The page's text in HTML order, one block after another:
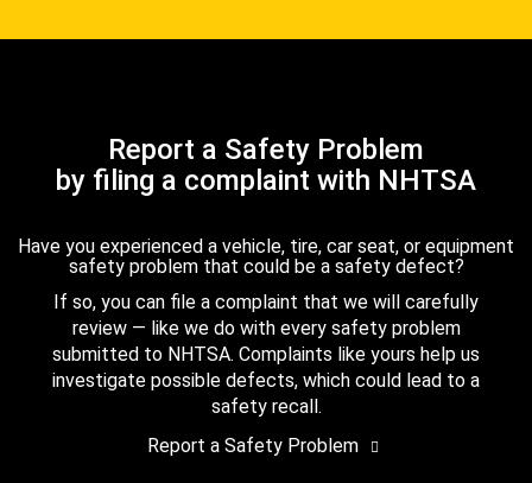
Report a Safety Problem
by filing a complaint with NHTSA
Have you experienced a vehicle, tire, car seat, or equipment
safety problem that could be a safety defect?
If so, you can file a complaint that we will carefully
review — like we do with every safety problem
submitted to NHTSA. Complaints like yours help us
investigate possible defects, which could lead to a
safety recall.
Report a Safety Problem